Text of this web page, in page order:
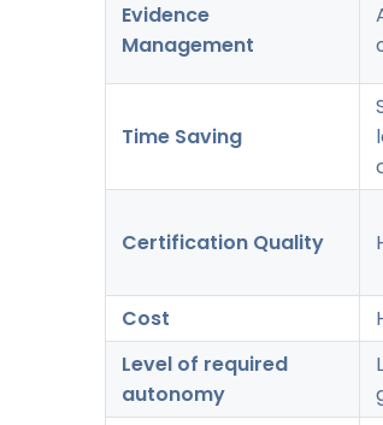
Evidence
Management
Time Saving
Certification Quality
Cost
Level of required
autonomy